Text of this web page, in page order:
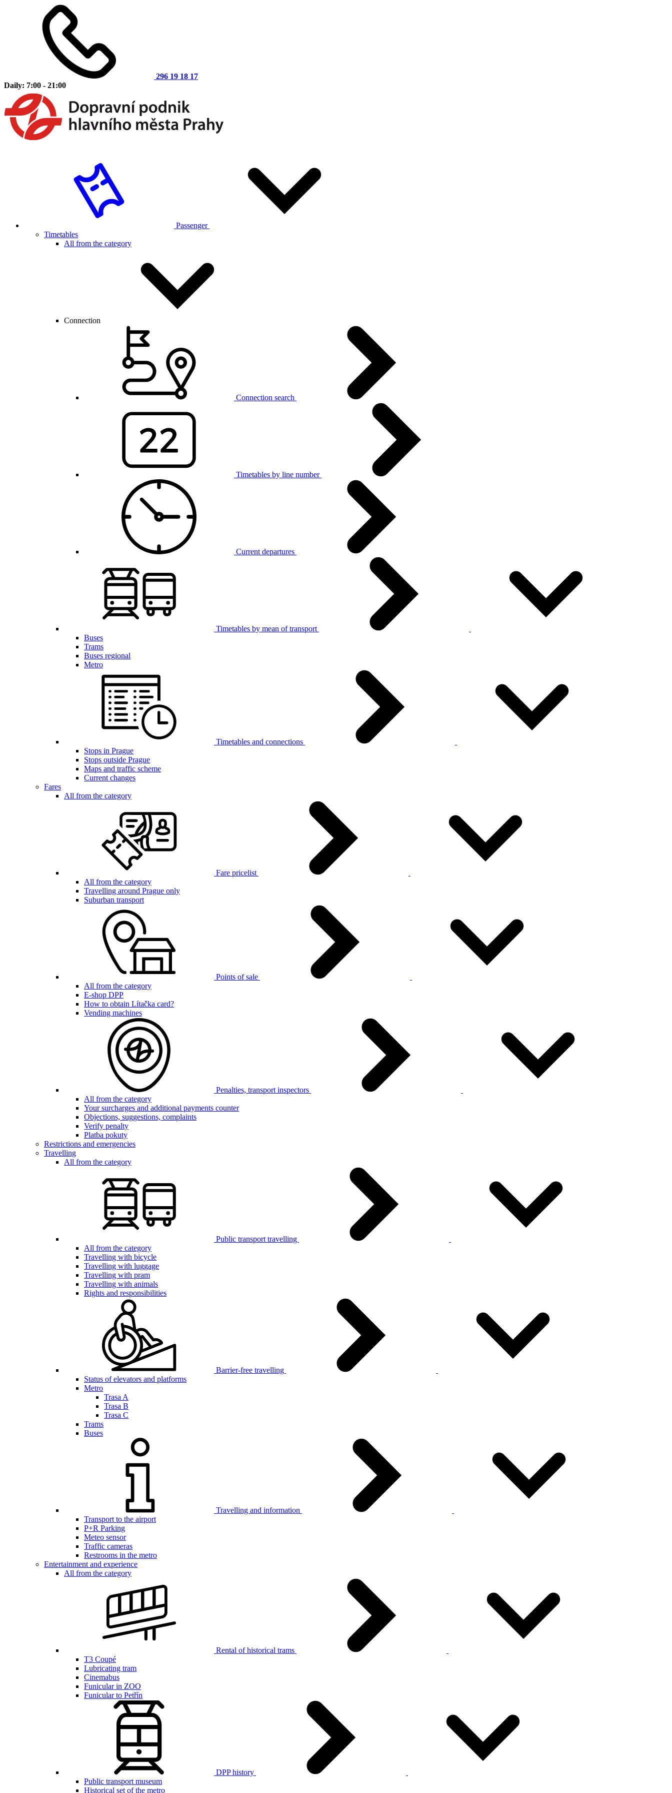
296 19 18 17
Daily: 7:00 - 21:00
Passenger
Timetables
All from the category
Connection
Connection search
Timetables by line number
Current departures
Timetables by mean of transport
Buses
Trams
Buses regional
Metro
Timetables and connections
Stops in Prague
Stops outside Prague
Maps and traffic scheme
Current changes
Fares
All from the category
Fare pricelist
All from the category
Travelling around Prague only
Suburban transport
Points of sale
All from the category
E-shop DPP
How to obtain Lítačka card?
Vending machines
Penalties, transport inspectors
All from the category
Your surcharges and additional payments counter
Objections, suggestions, complaints
Verify penalty
Platba pokuty
Restrictions and emergencies
Travelling
All from the category
Public transport travelling
All from the category
Travelling with bicycle
Travelling with luggage
Travelling with pram
Travelling with animals
Rights and responsibilities
Barrier-free travelling
Status of elevators and platforms
Metro
Trasa A
Trasa B
Trasa C
Trams
Buses
Travelling and information
Transport to the airport
P+R Parking
Meteo sensor
Traffic cameras
Restrooms in the metro
Entertainment and experience
All from the category
Rental of historical trams
T3 Coupé
Lubricating tram
Cinemabus
Funicular in ZOO
Funicular to Petřín
DPP history
Public transport museum
Historical set of the metro